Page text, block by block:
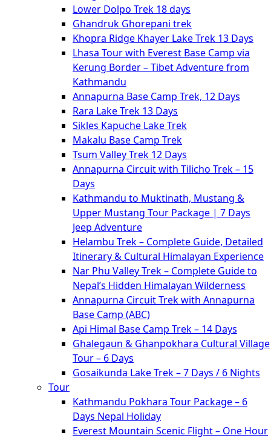
Lower Dolpo Trek 18 days
Ghandruk Ghorepani trek
Khopra Ridge Khayer Lake Trek 13 Days
Lhasa Tour with Everest Base Camp via
Kerung Border – Tibet Adventure from
Kathmandu
Annapurna Base Camp Trek, 12 Days
Rara Lake Trek 13 Days
Sikles Kapuche Lake Trek
Makalu Base Camp Trek
Tsum Valley Trek 12 Days
Annapurna Circuit with Tilicho Trek – 15
Days
Kathmandu to Muktinath, Mustang &
Upper Mustang Tour Package | 7 Days
Jeep Adventure
Helambu Trek – Complete Guide, Detailed
Itinerary & Cultural Himalayan Experience
Nar Phu Valley Trek – Complete Guide to
Nepal’s Hidden Himalayan Wilderness
Annapurna Circuit Trek with Annapurna
Base Camp (ABC)
Api Himal Base Camp Trek – 14 Days
Ghalegaun & Ghanpokhara Cultural Village
Tour – 6 Days
Gosaikunda Lake Trek – 7 Days / 6 Nights
Tour
Kathmandu Pokhara Tour Package – 6
Days Nepal Holiday
Everest Mountain Scenic Flight – One Hour